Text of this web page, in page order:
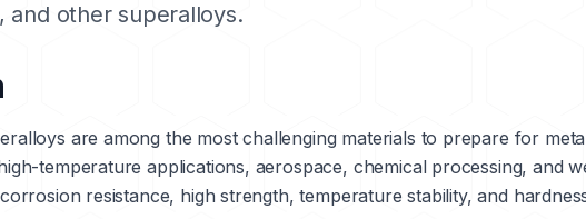
, and other superalloys.
are among the most challenging materials to prepare for
temperature applications, aerospace, chemical processing, and
resistance, high strength, temperature stability, and